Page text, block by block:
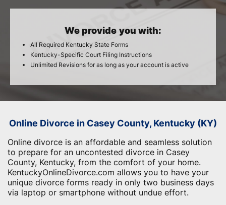
We provide you with:
All Required Kentucky State Forms
Kentucky-Specific Court Filing Instructions
Unlimited Revisions for as long as your account is active
Online Divorce in Casey County, Kentucky (KY)
Online divorce is an affordable and seamless solution
to prepare for an uncontested divorce in Casey
County, Kentucky, from the comfort of your home.
KentuckyOnlineDivorce.com allows you to have your
unique divorce forms ready in only two business days
via laptop or smartphone without undue effort.